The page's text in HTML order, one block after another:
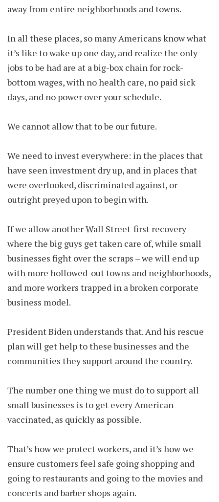
away from entire neighborhoods and towns.
In all these places, so many Americans know what
it’s like to wake up one day, and realize the only
jobs to be had are at a big-box chain for rock-
bottom wages, with no health care, no paid sick
days, and no power over your schedule.
We cannot allow that to be our future.
We need to invest everywhere: in the places that
have seen investment dry up, and in places that
were overlooked, discriminated against, or
outright preyed upon to begin with.
If we allow another Wall Street-first recovery –
where the big guys get taken care of, while small
businesses fight over the scraps – we will end up
with more hollowed-out towns and neighborhoods,
and more workers trapped in a broken corporate
business model.
President Biden understands that. And his rescue
plan will get help to these businesses and the
communities they support around the country.
The number one thing we must do to support all
small businesses is to get every American
vaccinated, as quickly as possible.
That’s how we protect workers, and it’s how we
ensure customers feel safe going shopping and
going to restaurants and going to the movies and
concerts and barber shops again.